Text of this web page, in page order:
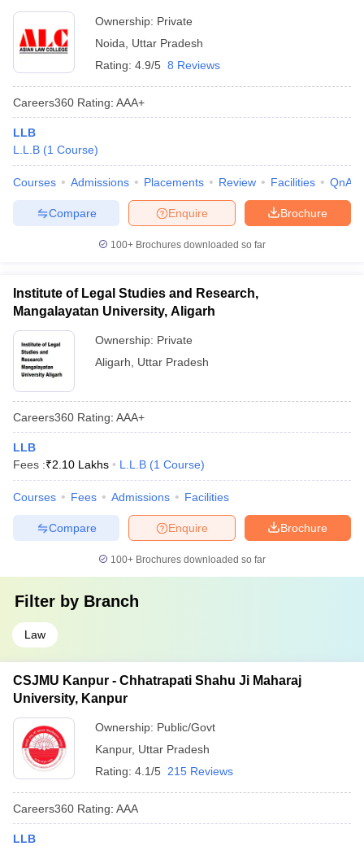
Ownership: Private
Noida
Uttar Pradesh
Rating: 4.9/5 8 Reviews
Careers360 Rating: AAA+
LLB
L.L.B (1 Course)
Courses Admissions Placements Review Facilities QnA
Brochure
Enquire
Compare
100+ Brochures downloaded so far
Institute of Legal Studies and Research,
Mangalayatan University, Aligarh
Ownership: Private
Aligarh
Uttar Pradesh
Careers360 Rating: AAA+
LLB
Fees :₹2.10 Lakhs L.L.B (1 Course)
Courses Fees Admissions Facilities
Brochure
Enquire
Compare
100+ Brochures downloaded so far
Filter by Branch
Law
CSJMU Kanpur - Chhatrapati Shahu Ji Maharaj
University, Kanpur
Ownership: Public/Govt
Kanpur, Uttar Pradesh
Rating: 4.1/5 215 Reviews
Careers360 Rating: AAA
LLB